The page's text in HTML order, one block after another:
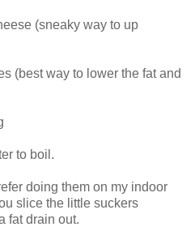
(sneaky way to up
(best way to lower the fat and
to boil.
doing them on my indoor
slice the little suckers
fat drain out.